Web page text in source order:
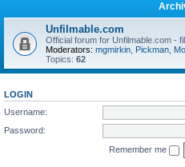
Unfilmable.com
Official forum for Unfilmable.com -
Moderators: mgmirkin Pickman
Topics: 62
LOGIN
Username:
Password:
Remember me